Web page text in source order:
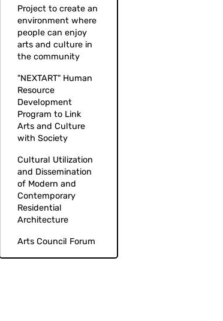
Project to create an
environment where
people can enjoy
arts and culture in
the community
"NEXTART" Human
Resource
Development
Program to Link
Arts and Culture
with Society
Cultural Utilization
and Dissemination
of Modern and
Contemporary
Residential
Architecture
Arts Council Forum